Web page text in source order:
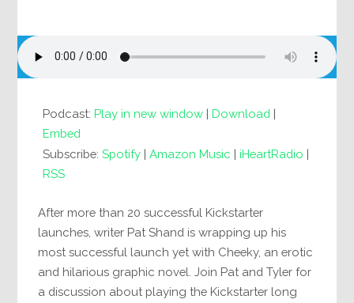
Podcast:Play in new window |Download |
Embed
Subscribe:Spotify |Amazon Music |iHeartRadio |
RSS
After more than 20 successful Kickstarter
launches, writer Pat Shand is wrapping up his
most successful launch yet with Cheeky, an erotic
and hilarious graphic novel. Join Pat and Tyler for
a discussion about playing the Kickstarter long